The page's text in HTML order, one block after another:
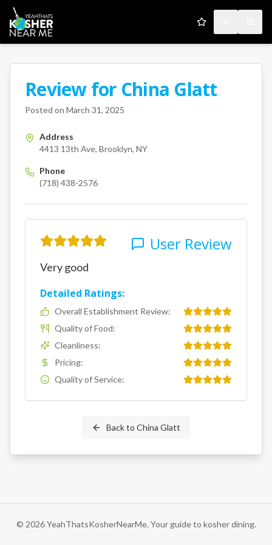
My Favorites
Review for China Glatt
4413 13th Ave
Posted on March 31, 2025
A Kosher Near Me User
Address
4413 13th Ave, Brooklyn, NY
Phone
(718) 438-2576
User Review
Very good
Detailed Ratings:
Overall Establishment Review:
Quality of Food:
Cleanliness:
Pricing:
Quality of Service:
Back to China Glatt
© 2026YeahThatsKosherNearMe. Your guide to kosher dining.